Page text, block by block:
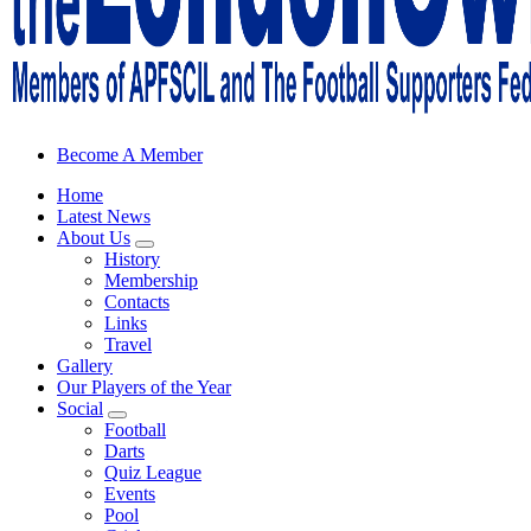
Sheffield Wednesday Football Club supporters club for
Become A Member
Home
Latest News
About Us
History
Membership
Contacts
Links
Travel
Gallery
Our Players of the Year
Social
Football
Darts
Quiz League
Events
Pool